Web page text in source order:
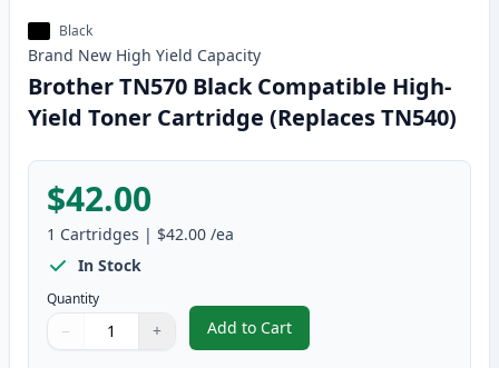
Black
Brand New High Yield Capacity
Brother TN570 Black Compatible High-
Yield Toner Cartridge (Replaces TN540)
$42.00
1 Cartridges | $42.00 /ea
In Stock
Quantity
Quantity
Use buttons to adjust
− +
Quantity:
Add to Cart
, Brother TN570 Black